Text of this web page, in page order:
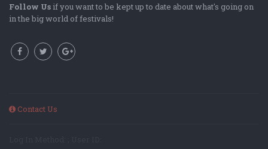
Follow Us if you want to be kept up to date about what's going on
in the big world of festivals!
Contact Us